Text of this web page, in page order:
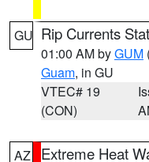
GU Rip Currents
01:00 AM byGUM
Guam, in GU
VTEC# 19
(CON)
AZ Extreme Heat